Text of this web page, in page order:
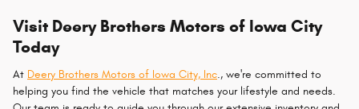
Visit Deery Brothers Motors of Iowa City
Today
At Deery Brothers Motors of Iowa City, Inc., we're committed to
helping you find the vehicle that matches your lifestyle and needs.